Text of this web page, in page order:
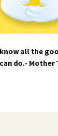
all the
can do.- Mother